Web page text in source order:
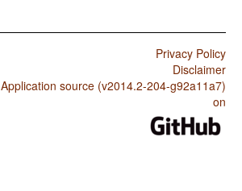
Privacy Policy
Disclaimer
Application source (v2014.2-204-g92a11a7)
on